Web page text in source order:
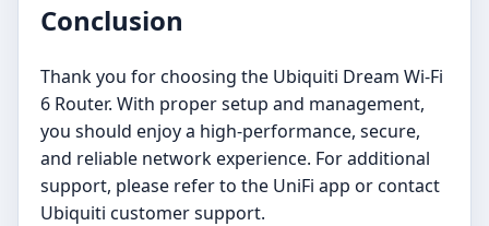
Conclusion
Thank you for choosing the Ubiquiti Dream Wi-Fi
6 Router. With proper setup and management,
you should enjoy a high-performance, secure,
and reliable network experience. For additional
support, please refer to the UniFi app or contact
Ubiquiti customer support.